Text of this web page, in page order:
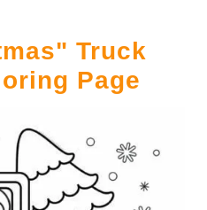
Truck
Page